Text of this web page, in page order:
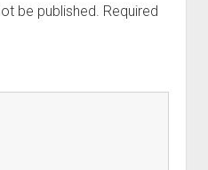
be published. Required